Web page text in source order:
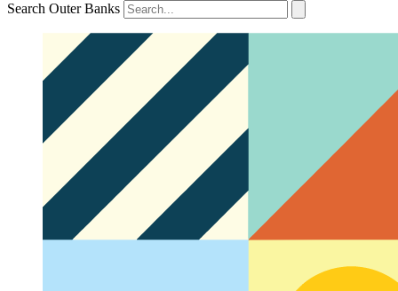
Search Outer Banks